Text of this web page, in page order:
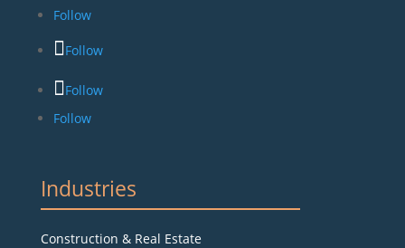
Follow
Follow
Follow
Follow
Industries
Construction & Real Estate